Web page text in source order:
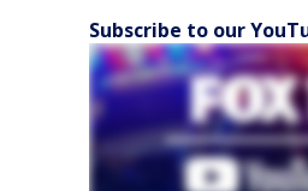
Subscribe to our